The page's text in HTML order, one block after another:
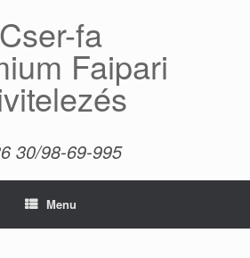
Cser-fa
Faipari
30/98-69-995
Menu